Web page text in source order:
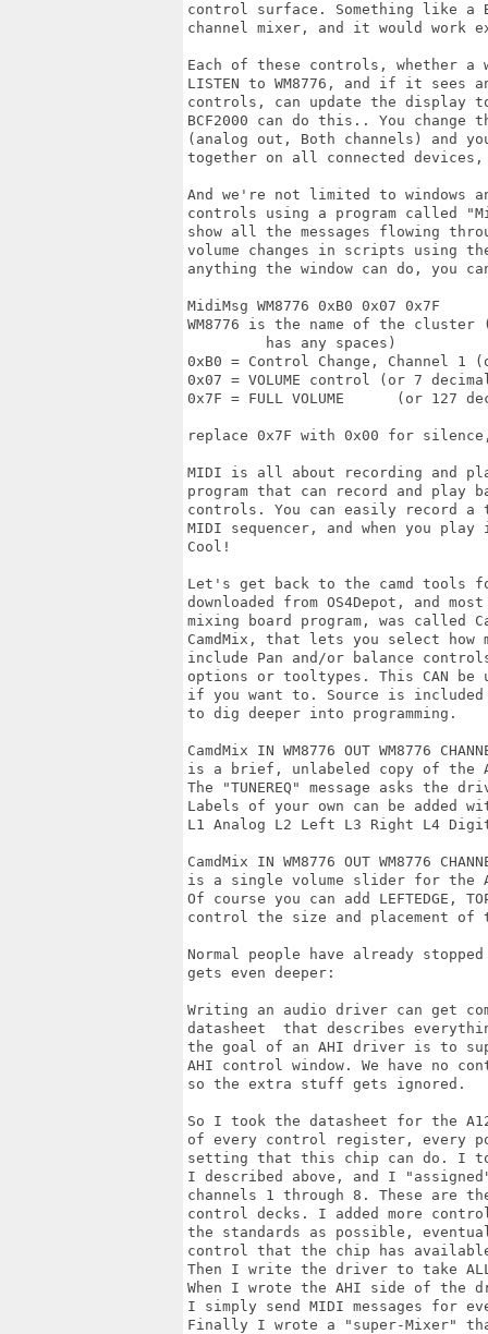
control surface. Something like a
channel mixer, and it would work
Each of these controls, whether a
LISTEN to WM8776, and if it
controls, can update the display
BCF2000 can do this.. You
(analog out, Both channels) and
together on all connected
And we're not limited to windows
controls using a program called
show all the messages flowing
volume changes in scripts using
anything the window can do, you
MidiMsg WM8776 0xB0 0x07 0x7F
WM8776 is the name of the
         has any spaces)
0xB0 = Control Change, Channel
0x07 = VOLUME control (or 7
0x7F = FULL VOLUME	(or 127 decimal)
replace 0x7F with 0x00 for
MIDI is all about recording and
program that can record and play
controls. You can easily record a
MIDI sequencer, and when you
Cool!
Let's get back to the camd tools
downloaded from OS4Depot, and
mixing board program, was called
CamdMix, that lets you select how
include Pan and/or balance
options or tooltypes. This CAN be
if you want to. Source is
to dig deeper into programming.
CamdMix IN WM8776 OUT WM8776
is a brief, unlabeled copy of the
The "TUNEREQ" message asks
Labels of your own can be added
L1 Analog L2 Left L3 Right L4
CamdMix IN WM8776 OUT WM8776
is a single volume slider for the
Of course you can add LEFTEDGE,
control the size and placement of
Normal people have already
gets even deeper:
Writing an audio driver can get
datasheet  that describes
the goal of an AHI driver is to
AHI control window. We have no
so the extra stuff gets ignored.
So I took the datasheet for the
of every control register, every
setting that this chip can do. I
I described above, and I "assigned"
channels 1 through 8. These are
control decks. I added more
the standards as possible,
control that the chip has
Then I write the driver to take ALL
When I wrote the AHI side of
I simply send MIDI messages for
Finally I wrote a "super-Mixer" that